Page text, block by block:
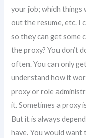
your job; which things
out the resume, etc. I
so they can get some
the proxy? You don’t
often. You can only
understand how it
proxy or role
it. Sometimes a proxy
But it is always
have. You would